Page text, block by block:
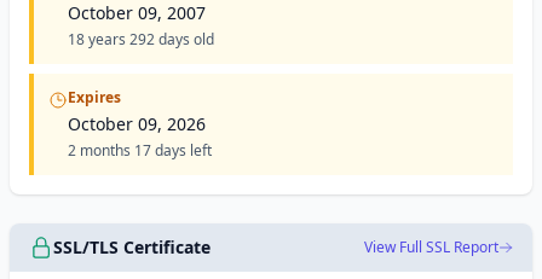
October 09, 2007
18 years 292 days old
Expires
October 09, 2026
2 months 17 days left
SSL/TLS Certificate View Full SSL Report